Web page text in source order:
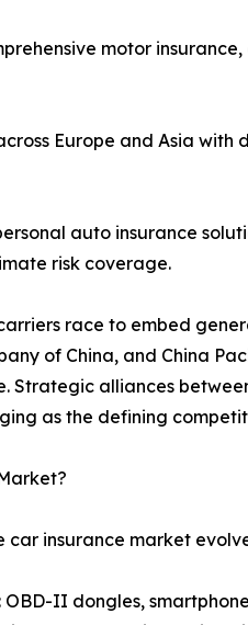
motor
Europe and Asia
auto insurance
risk coverage.
race to embed
of China, and China
Strategic alliances
as the defining
insurance market
OBD-II dongles,